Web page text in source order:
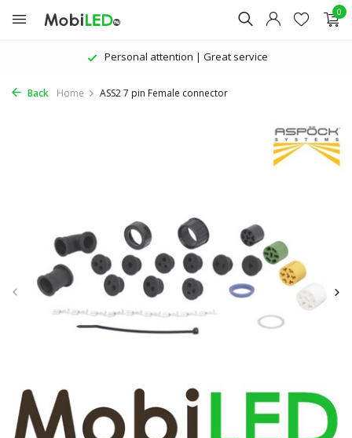
0
Personal attention | Great service
Back Home ASS2 7 pin Female connector